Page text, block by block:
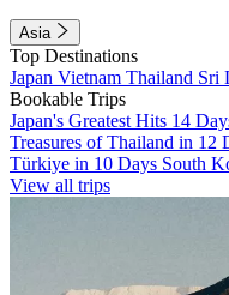
Asia
Top Destinations
Japan Vietnam Thailand Sri
Bookable Trips
Japan's Greatest Hits 14
Treasures of Thailand in 12
Türkiye in 10 Days South
View all trips